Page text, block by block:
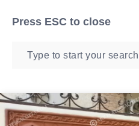
Press ESC to close